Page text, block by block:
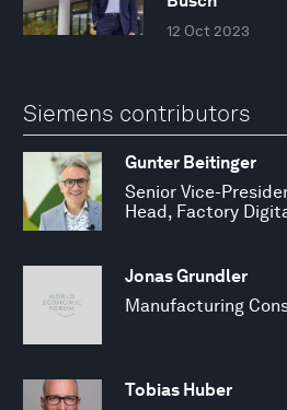
12 Oct 2023
Siemens contributors
Gunter Beitinger
Senior Vice-
Head, Factory
Jonas Grundler
Manufacturing
Tobias Huber